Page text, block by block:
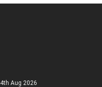
4th Aug 2026